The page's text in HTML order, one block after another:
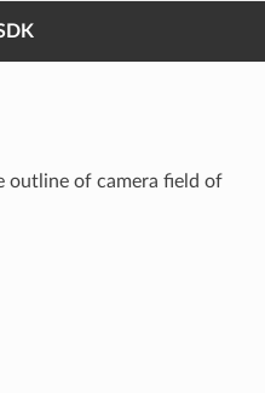
outline of camera field of